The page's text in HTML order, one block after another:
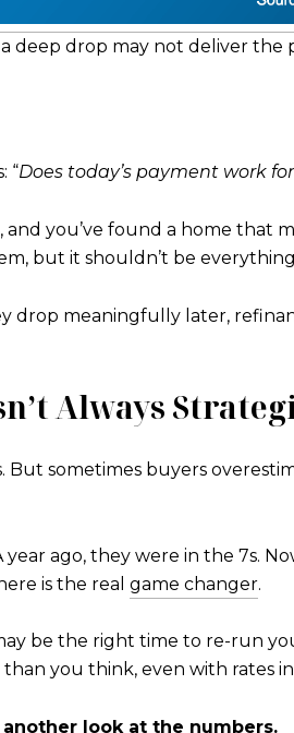
deep drop may not deliver the
“Does today’s payment work
you’ve found a home that
but it shouldn’t be
meaningfully later,
Always
But sometimes buyers
ago, they were in the 7s.
is the real game changer.
be the right time to re-run
you think, even with rates in
look at the numbers.